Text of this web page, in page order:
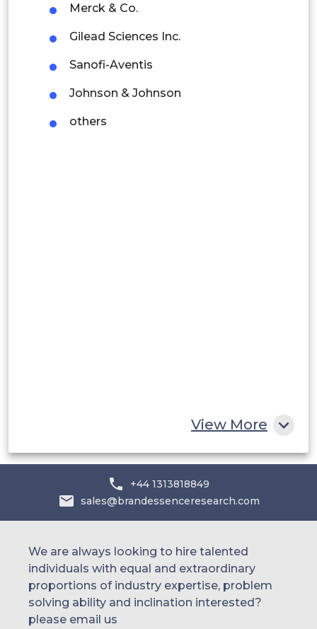
Latin America
Merck & Co.
Gilead Sciences Inc.
Sanofi-Aventis
Johnson & Johnson
others
View More
+44 1313818849
sales@brandessenceresearch.com
We are always looking to hire talented
individuals with equal and extraordinary
proportions of industry expertise, problem
solving ability and inclination interested?
please email us